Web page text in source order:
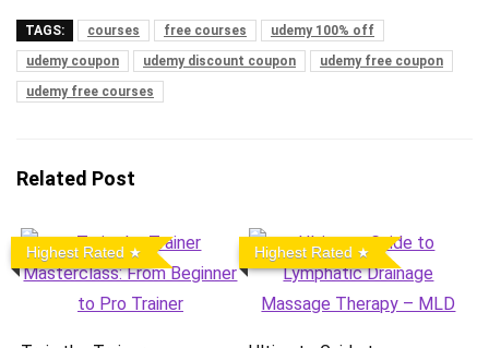
TAGS: courses free courses
udemy 100% off
udemy coupon
udemy discount coupon
udemy free coupon
udemy free courses
Related Post
Highest Rated Highest Rated